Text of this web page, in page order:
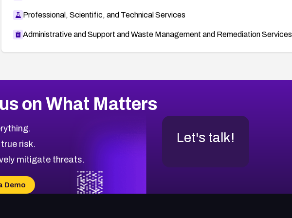
Professional, Scientific, and Technical Services
Administrative and Support and Waste Management and Remediation Services
on What Matters
risk.
mitigate threats.
Demo
Let's talk!